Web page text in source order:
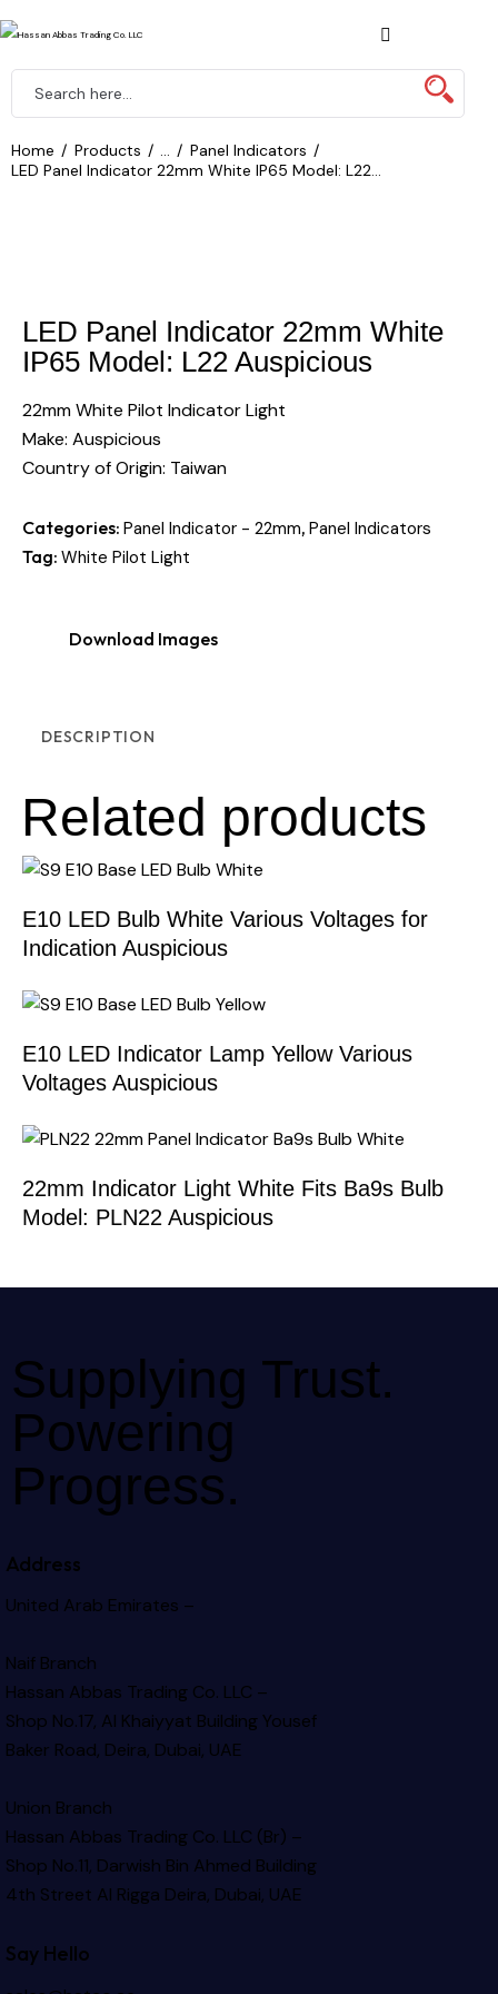
Home Products ...
Panel Indicators
LED Panel Indicator 22mm White IP65 Model: L22...
LED Panel Indicator 22mm White
IP65 Model: L22 Auspicious
22mm White Pilot Indicator Light
Make: Auspicious
Country of Origin: Taiwan
Categories: Panel Indicator - 22mm, Panel Indicators
Tag: White Pilot Light
Download Images
DESCRIPTION
Related products
E10 LED Bulb White Various Voltages for
Indication Auspicious
E10 LED Indicator Lamp Yellow Various
Voltages Auspicious
22mm Indicator Light White Fits Ba9s Bulb
Model: PLN22 Auspicious
Supplying Trust.
Powering
Progress.
Address
United Arab Emirates –
Naif Branch
Hassan Abbas Trading Co. LLC –
Shop No.17, Al Khaiyyat BuildingYousef
Baker Road, Deira, Dubai, UAE
Union Branch
Hassan Abbas Trading Co. LLC (Br) –
Shop No.11, Darwish Bin Ahmed Building
4th Street Al Rigga Deira, Dubai, UAE
Say Hello